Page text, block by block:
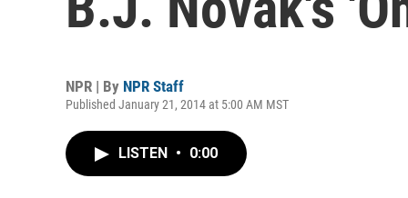
NPR | By NPR Staff
Published January 21, 2014 at 5:00 AM MST
LISTEN • 0:00